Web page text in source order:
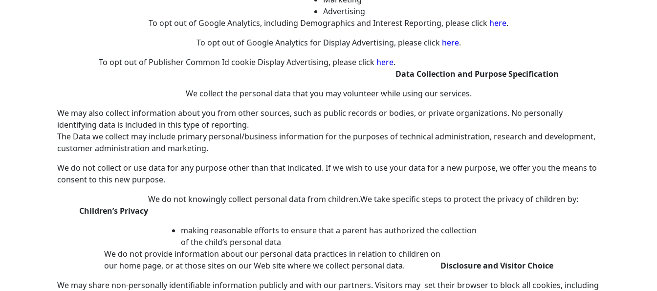
Advertising
To opt out of Google Analytics, including Demographics and Interest Reporting, please click here.
To opt out of Google Analytics for Display Advertising, please click here.
To opt out of Publisher Common Id cookie Display Advertising, please click here.
Data Collection and Purpose Specification
We collect the personal data that you may volunteer while using our services.
We may also collect information about you from other sources, such as public records or bodies, or private organizations. No personally
identifying data is included in this type of reporting.
The Data we collect may include primary personal/business information for the purposes of technical administration, research and development,
customer administration and marketing.
We do not collect or use data for any purpose other than that indicated. If we wish to use your data for a new purpose, we offer you the means to
consent to this new purpose.
Children’s Privacy
We do not knowingly collect personal data from children.We take specific steps to protect the privacy of children by:
making reasonable efforts to ensure that a parent has authorized the collection
of the child’s personal data
We do not provide information about our personal data practices in relation to children on
our home page, or at those sites on our Web site where we collect personal data.
Disclosure and Visitor Choice
We may share non-personally identifiable information publicly and with our partners. Visitors may set their browser to block all cookies, including